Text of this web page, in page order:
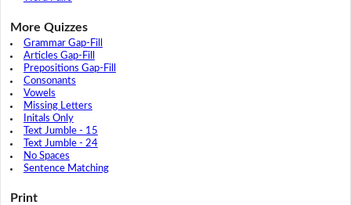
More Quizzes
Grammar Gap-Fill
Articles Gap-Fill
Prepositions Gap-Fill
Consonants
Vowels
Missing Letters
Initals Only
Text Jumble - 15
Text Jumble - 24
No Spaces
Sentence Matching
Print